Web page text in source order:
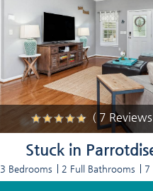
( 7
Stuck in
3 Bedrooms 2 Full Bathrooms 7